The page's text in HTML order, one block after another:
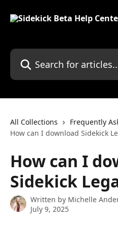
Search for articles...
All Collections
Frequently
How can I download Sidekick
How can I
Sidekick
Written by Michelle
July 9, 2025